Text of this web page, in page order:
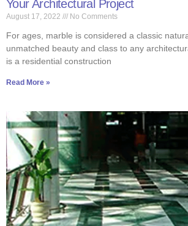
Your Architectural Project
August 17, 2022 No Comments
For ages, marble is considered a classic
unmatched beauty and class to any
is a residential construction
Read More »